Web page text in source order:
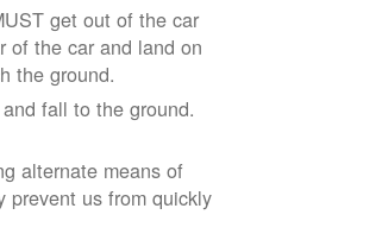
get out of the car
of the car and land on
the ground.
fall to the ground.
alternate means of
prevent us from quickly